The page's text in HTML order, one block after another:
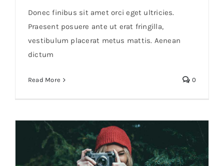
Outdoor & Sports
Soft Toys
Brands
Donec finibus sit amet orci eget ultricies.
Praesent posuere ante ut erat fringilla,
vestibulum placerat metus mattis. Aenean
dictum
Read More 0